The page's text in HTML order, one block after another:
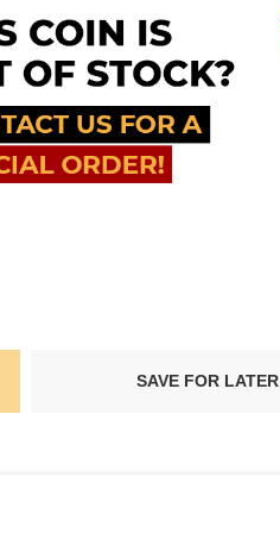
SAVE FOR LATER